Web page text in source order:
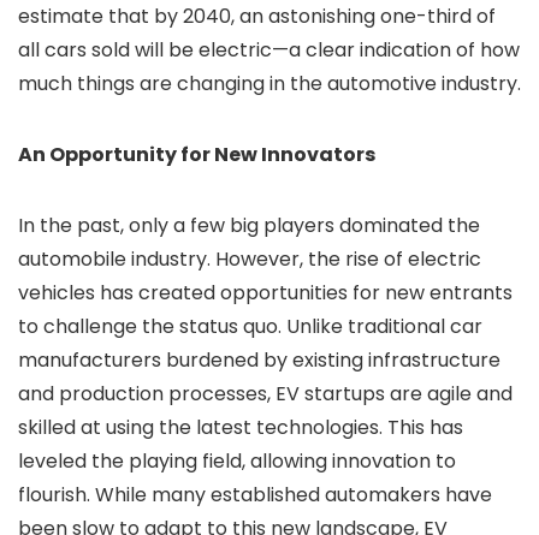
estimate that by 2040, an astonishing one-third of
all cars sold will be electric—a clear indication of how
much things are changing in the automotive industry.
An Opportunity for New Innovators
In the past, only a few big players dominated the
automobile industry. However, the rise of electric
vehicles has created opportunities for new entrants
to challenge the status quo. Unlike traditional car
manufacturers burdened by existing infrastructure
and production processes, EV startups are agile and
skilled at using the latest technologies. This has
leveled the playing field, allowing innovation to
flourish. While many established automakers have
been slow to adapt to this new landscape, EV